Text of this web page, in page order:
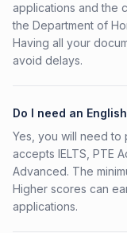
applications and the
the Department of
Having all your
avoid delays.
Do I need an
Yes, you will need to
accepts IELTS, PTE
Advanced. The
Higher scores can
applications.